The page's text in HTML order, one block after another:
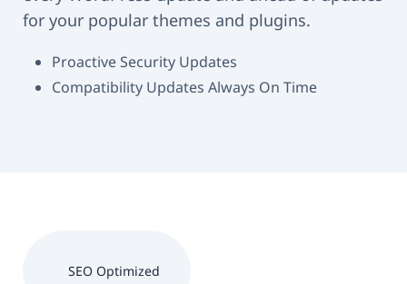
for your popular themes and plugins.
Proactive Security Updates
Compatibility Updates Always On Time
SEO Optimized